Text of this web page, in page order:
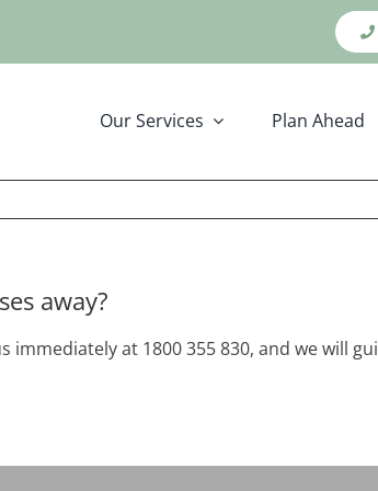
Our Services Plan Ahead
away?
immediately at 1800 355 830, and we will